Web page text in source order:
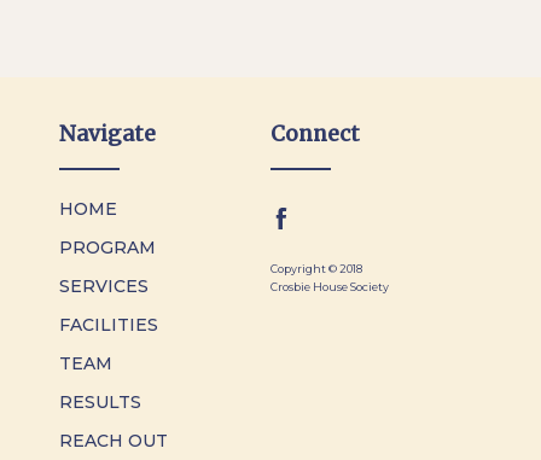
Navigate
HOME
PROGRAM
SERVICES
FACILITIES
TEAM
RESULTS
REACH OUT
Connect
Copyright © 2018
Crosbie House Society